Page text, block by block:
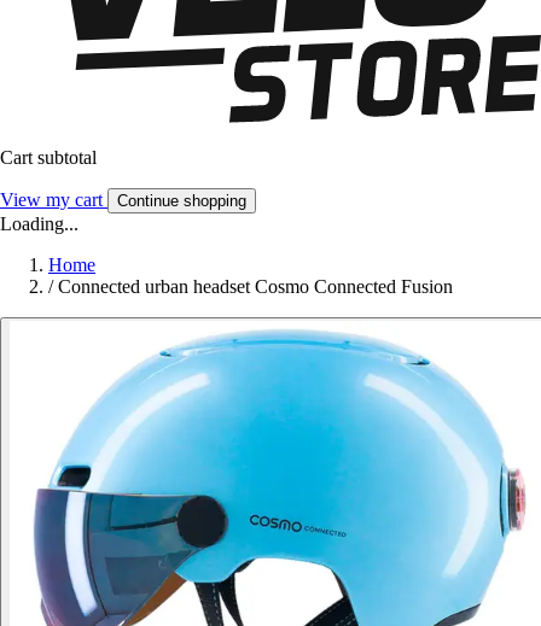
Cart subtotal
View my cart Continue shopping
Loading...
Home
/ Connected urban headset Cosmo Connected Fusion